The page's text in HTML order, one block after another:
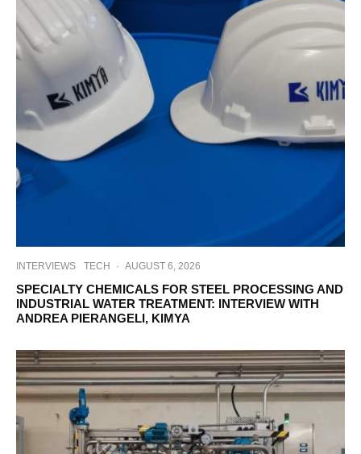
INTERVIEWS TECH · AUGUST 6, 2026
SPECIALTY CHEMICALS FOR STEEL PROCESSING AND
INDUSTRIAL WATER TREATMENT: INTERVIEW WITH
ANDREA PIERANGELI, KIMYA